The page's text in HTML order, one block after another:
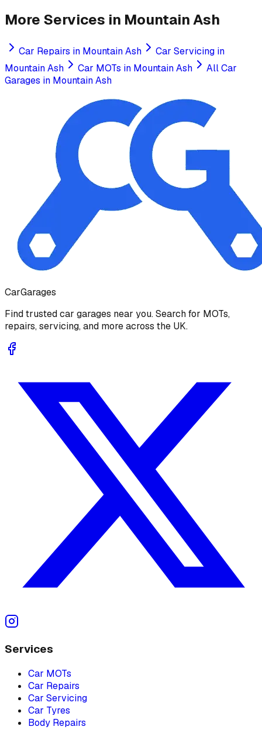
More Services in Mountain Ash
Car Repairs in Mountain Ash Car Servicing in
Mountain Ash
Car MOTs in Mountain Ash
All Car
Garages in Mountain Ash
CarGarages
Find trusted car garages near you. Search for MOTs,
repairs, servicing, and more across the UK.
Services
Car MOTs
Car Repairs
Car Servicing
Car Tyres
Body Repairs